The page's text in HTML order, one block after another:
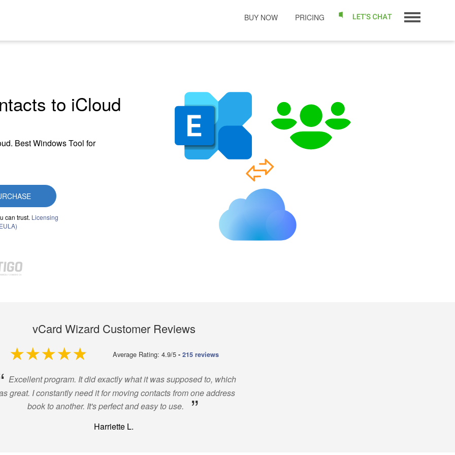
to iCloud
Best Windows Tool for
can trust. Licensing
vCard Wizard Customer Reviews
4.9 out of 5 Average Rating: 4.9/5 - 215 reviews
Excellent program. It did exactly what it was supposed to, which
great. I constantly need it for moving contacts from one address
book to another. It's perfect and easy to use.
”
Harriette L.
BUY NOW PRICING